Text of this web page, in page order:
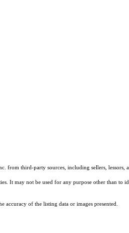
from third-party sources, including sellers,
It may not be used for any purpose other than to
of the listing data or images presented.